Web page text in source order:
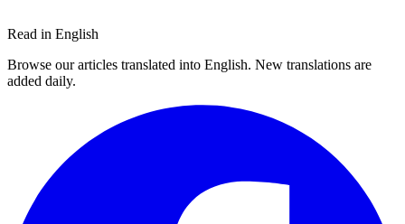
Read in English
Browse our articles translated into English. New translations are
added daily.